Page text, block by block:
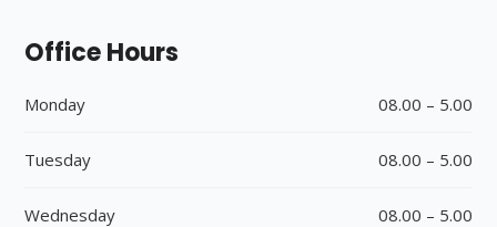
Office Hours
Monday 08.00 – 5.00
Tuesday 08.00 – 5.00
Wednesday 08.00 – 5.00